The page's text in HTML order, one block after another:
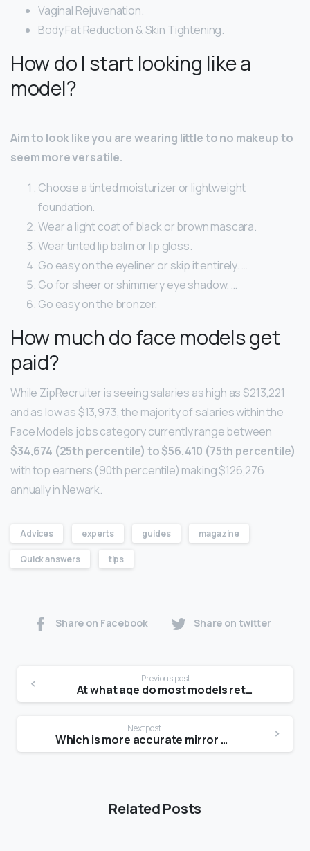
Vaginal Rejuvenation.
Body Fat Reduction & Skin Tightening.
How do I start looking like a
model?
Aim to look like you are wearing little to no makeup to
seem more versatile.
Choose a tinted moisturizer or lightweight
foundation.
Wear a light coat of black or brown mascara.
Wear tinted lip balm or lip gloss.
Go easy on the eyeliner or skip it entirely. …
Go for sheer or shimmery eye shadow. …
Go easy on the bronzer.
How much do face models get
paid?
While ZipRecruiter is seeing salaries as high as $213,221
and as low as $13,973, the majority of salaries within the
Face Models jobs category currently range between
$34,674 (25th percentile) to $56,410 (75th percentile)
with top earners (90th percentile) making $126,276
annually in Newark.
Advices experts guides magazine
Quick answers tips
Share on Facebook Share on twitter
Previous post
At what age do most models retire?
Next post
Which is more accurate mirror or photo?
Related Posts